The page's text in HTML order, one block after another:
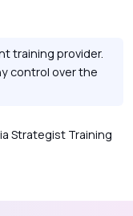
training provider.
control over the